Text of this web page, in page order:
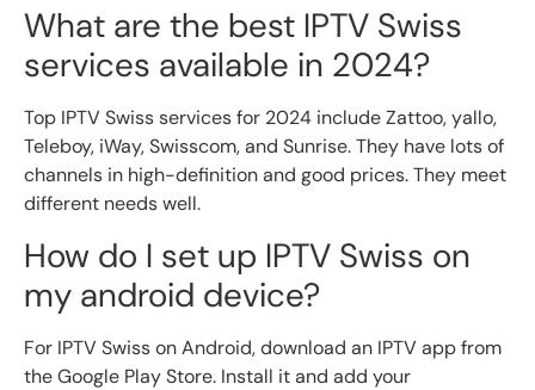
What are the best IPTV Swiss
services available in 2024?
Top IPTV Swiss services for 2024 include Zattoo, yallo,
Teleboy, iWay, Swisscom, and Sunrise. They have lots of
channels in high-definition and good prices. They meet
different needs well.
How do I set up IPTV Swiss on
my android device?
For IPTV Swiss on Android, download an IPTV app from
the Google Play Store. Install it and add your